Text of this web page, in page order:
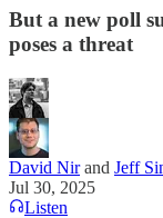
But a new poll
poses a threat
David Nirand Jeff
Jul 30, 2025
Listen